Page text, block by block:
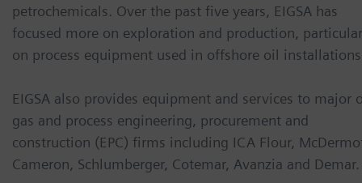
petrochemicals. Over the past five years, EIGSA has
focused more on exploration and production,
on process equipment used in offshore oil
EIGSA also provides equipment and services to major
gas and process engineering, procurement and
construction (EPC) firms including ICA Flour,
Cameron, Schlumberger, Cotemar, Avanzia and Demar.